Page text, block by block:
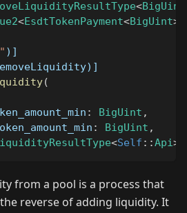
<BigUint
<EsdtTokenPayment<BigUint>
)]
(
: BigUint ,
: BigUint ,
<Self ::Api>
from a pool is a process that
reverse of adding liquidity. It